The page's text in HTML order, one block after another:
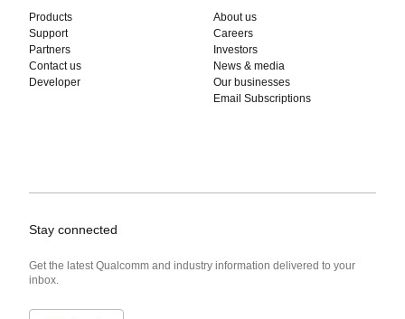
Products
Support
Partners
Contact us
Developer
About us
Careers
Investors
News & media
Our businesses
Email Subscriptions
Stay connected
Get the latest Qualcomm and industry information delivered to your
inbox.